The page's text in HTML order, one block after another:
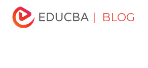
| BLOG
Home
Tutorials
Software Development Basics
Groovy?